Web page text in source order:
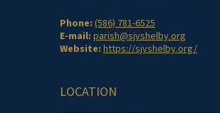
Phone: (586) 781-6525
E-mail: parish@sjvshelby.org
Website: https://sjvshelby.org/
LOCATION